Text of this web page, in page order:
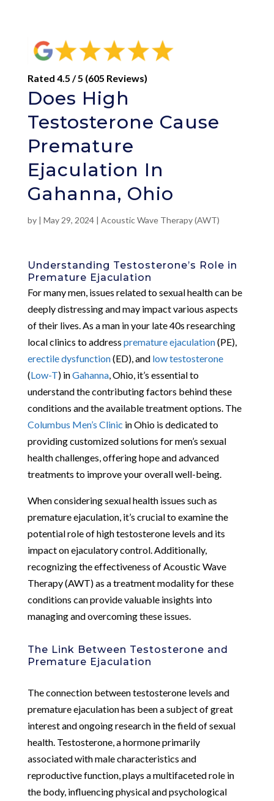
Rated 4.5 / 5 (605 Reviews)
Does High
Testosterone Cause
Premature
Ejaculation In
Gahanna, Ohio
by | May 29, 2024| Acoustic Wave Therapy (AWT)
Understanding Testosterone’s Role in
Premature Ejaculation
For many men, issues related to sexual health can be
deeply distressing and may impact various aspects
of their lives. As a man in your late 40s researching
local clinics to address premature ejaculation(PE),
erectile dysfunction(ED), and low testosterone
(Low-T) inGahanna, Ohio, it’s essential to
understand the contributing factors behind these
conditions and the available treatment options. The
Columbus Men’s Clinic in Ohio is dedicated to
providing customized solutions for men’s sexual
health challenges, offering hope and advanced
treatments to improve your overall well-being.
When considering sexual health issues such as
premature ejaculation, it’s crucial to examine the
potential role of high testosterone levels and its
impact on ejaculatory control. Additionally,
recognizing the effectiveness of Acoustic Wave
Therapy (AWT) as a treatment modality for these
conditions can provide valuable insights into
managing and overcoming these issues.
The Link Between Testosterone and
Premature Ejaculation
The connection between testosterone levels and
premature ejaculation has been a subject of great
interest and ongoing research in the field of sexual
health. Testosterone, a hormone primarily
associated with male characteristics and
reproductive function, plays a multifaceted role in
the body, influencing physical and psychological